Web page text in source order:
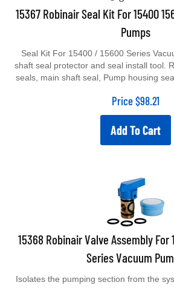
15367 Robinair Seal Kit For 15400
Pumps
shaft seal protector and seal install tool.
seals, main shaft seal, Pump housing
Price $98.21
Add To Cart
15368 Robinair Valve Assembly For
Series Vacuum
to prevent air from entering the system